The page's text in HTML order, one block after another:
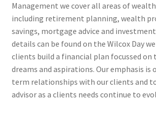
Management we cover all areas of
including retirement planning, wealth
savings, mortgage advice and
details can be found on the Wilcox Day
clients build a financial plan focussed on
dreams and aspirations. Our emphasis is
term relationships with our clients and
advisor as a clients needs continue to